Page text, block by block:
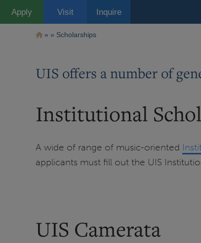
Apply Visit Inquire
Ruta
navegación
Scholarships
UIS offers a number of
Institutional
A wide of range of music-oriented
applicants must fill out the UIS
UIS Camerata